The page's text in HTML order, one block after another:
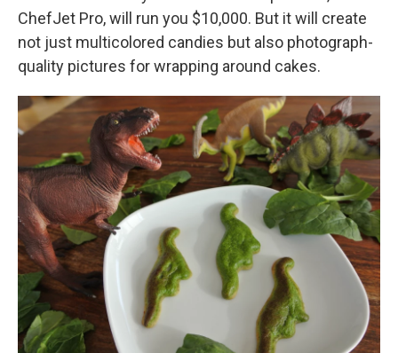
ChefJet Pro, will run you $10,000. But it will create
not just multicolored candies but also photograph-
quality pictures for wrapping around cakes.